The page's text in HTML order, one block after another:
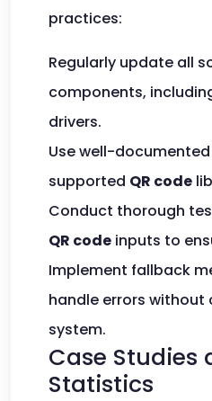
practices:
Regularly update all
components,
drivers.
Use well-
supported QR code
Conduct thorough
QR code inputs to
Implement fallback
handle errors without
system.
Case Studies
Statistics